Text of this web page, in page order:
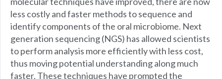
less costly and faster methods to sequence and
identify components of the oral microbiome. Next
generation sequencing (NGS) has allowed scientists
to perform analysis more efficiently with less cost,
thus moving potential understanding along much
faster. These techniques have prompted the